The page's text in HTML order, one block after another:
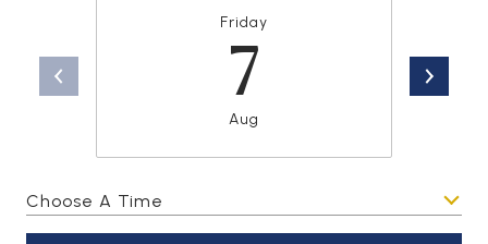
Friday
7
Aug
Choose A Time